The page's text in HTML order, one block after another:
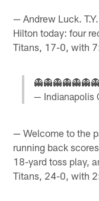
— Andrew Luck.
Hilton today: four
Titans, 17-0, with
— Indianapolis
— Welcome to the
running back
18-yard toss play,
Titans, 24-0, with